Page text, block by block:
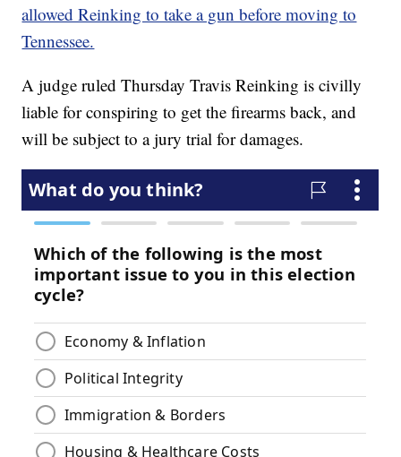
allowed Reinking to take a gun before moving to
Tennessee.
A judge ruled Thursday Travis Reinking is civilly
liable for conspiring to get the firearms back, and
will be subject to a jury trial for damages.